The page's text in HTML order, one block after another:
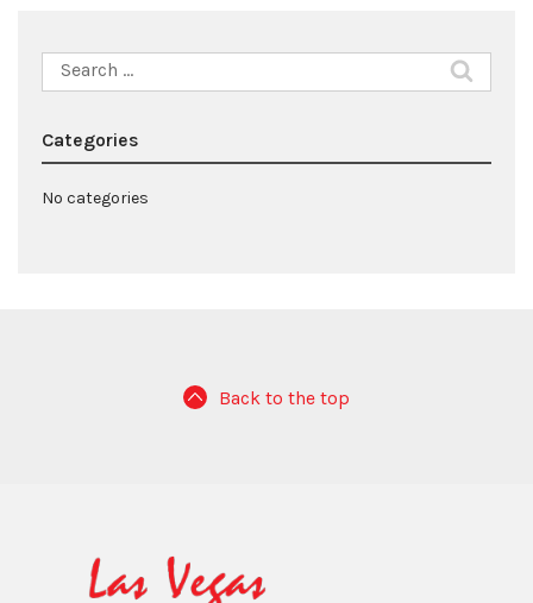
Search
for:
Categories
No categories
Back to the top